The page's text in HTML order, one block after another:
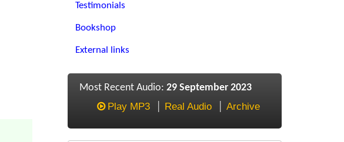
Testimonials
Bookshop
External links
Most Recent Audio: 29 September 2023
Play MP3
Real Audio Archive